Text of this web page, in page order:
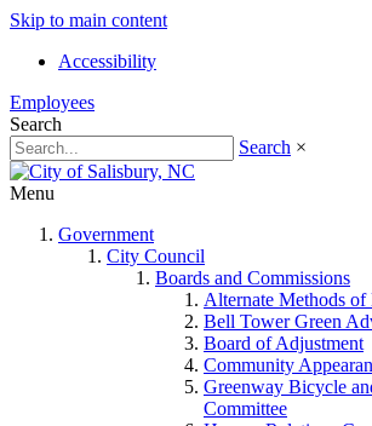
Skip to main content
Accessibility
Employees
Search
Search ×
Menu
Government
City Council
Boards and Commissions
Alternate Methods
Bell Tower Green
Board of Adjustment
Community
Greenway Bicycle
Committee